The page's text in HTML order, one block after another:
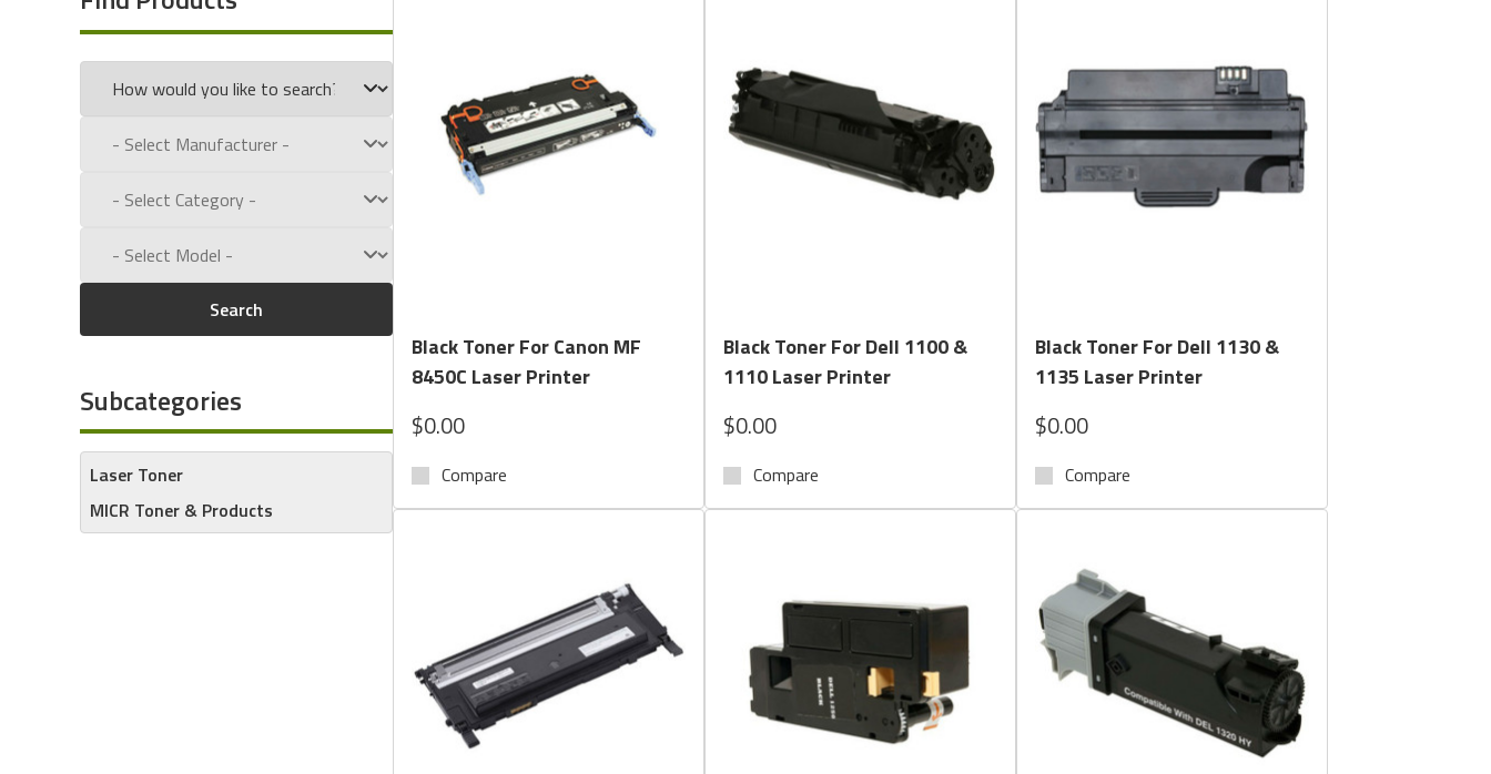
What’s the Difference?
Laser Toner: Ideal for general office printing—offers crisp text, rich graphics, and high page yields.
: Contains magnetic particles required for encoding checks and other negotiable documents. Compliant with ANSI banking standards and required for check
processing by financial institutions.
Shop With Confidence:
MICR toner compatible with TROY, HP LaserJet, Lexmark, and other check-printing systems
High-yield and standard-yield toner cartridges available
Cost-effective OEM and premium remanufactured options
Guaranteed compatibility and print quality
From secure check printing to high-volume document workflows, our laser and MICR toner cartridges deliver the performance your business demands.
Search
Subcategories
Laser Toner
MICR Toner & Products
Black Toner For Canon MF
8450C Laser Printer
$0.00
Compare
Black Toner For Dell 1100 &
1110 Laser Printer
$0.00
Compare
Black Toner For Dell 1130 &
1135 Laser Printer
$0.00
Compare